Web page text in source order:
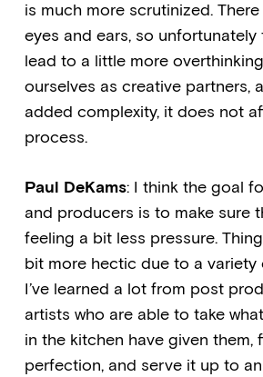
is much more scrutinized.
eyes and ears, so
lead to a little more
ourselves as creative partners,
added complexity, it does not
process.
Paul DeKams: I think the goal
and producers is to make sure
feeling a bit less pressure.
bit more hectic due to a
I’ve learned a lot from post
artists who are able to take
in the kitchen have given them,
perfection, and serve it up to